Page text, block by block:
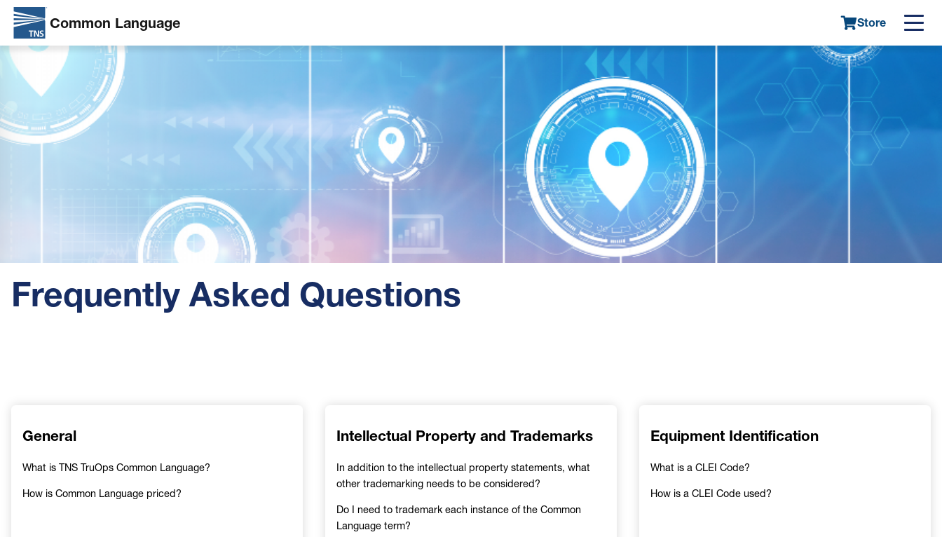
Skip
main
Common Language
Main
Store
Image
Frequently Asked Questions
General
What is TNS TruOps Common Language?
How is Common Language priced?
Intellectual Property and Trademarks
In addition to the intellectual property statements, what
other trademarking needs to be considered?
Do I need to trademark each instance of the Common
Language term?
Equipment Identification
What is a CLEI Code?
How is a CLEI Code used?